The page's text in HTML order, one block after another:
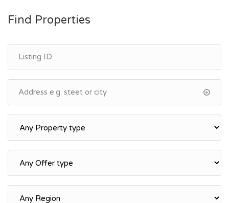
Find Properties